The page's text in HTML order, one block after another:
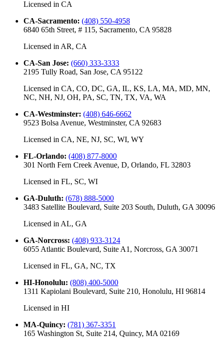
Licensed in CA
CA-Sacramento: (408) 550-4958
6840 65th Street, # 115, Sacramento, CA 95828
Licensed in AR, CA
CA-San Jose: (660) 333-3333
2195 Tully Road, San Jose, CA 95122
Licensed in CA, CO, DC, GA, IL, KS, LA, MA, MD, MN,
NC, NH, NJ, OH, PA, SC, TN, TX, VA, WA
CA-Westminster: (408) 646-6662
9523 Bolsa Avenue, Westminster, CA 92683
Licensed in CA, NE, NJ, SC, WI, WY
FL-Orlando: (408) 877-8000
301 North Fern Creek Avenue, D, Orlando, FL 32803
Licensed in FL, SC, WI
GA-Duluth: (678) 888-5000
3483 Satellite Boulevard, Suite 203 South, Duluth, GA 30096
Licensed in AL, GA
GA-Norcross: (408) 933-3124
6055 Atlantic Boulevard, Suite A1, Norcross, GA 30071
Licensed in FL, GA, NC, TX
HI-Honolulu: (808) 400-5000
1311 Kapiolani Boulevard, Suite 210, Honolulu, HI 96814
Licensed in HI
MA-Quincy: (781) 367-3351
165 Washington St, Suite 214, Quincy, MA 02169